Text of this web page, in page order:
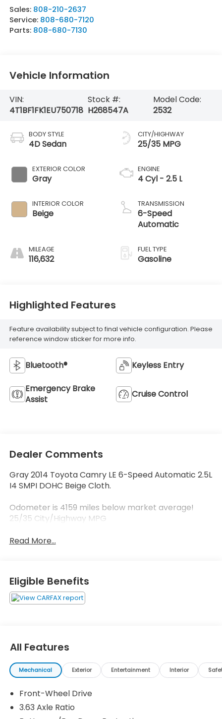
Sales: 808-210-2637
Service: 808-680-7120
Parts: 808-680-7130
Vehicle Information
VIN:
4T1BF1FK1EU750718
Stock #:
H268547A
Model Code:
2532
BODY STYLE
4D Sedan
EXTERIOR COLOR
Gray
INTERIOR COLOR
Beige
MILEAGE
116,632
CITY/HIGHWAY
25/35 MPG
ENGINE
4 Cyl - 2.5 L
TRANSMISSION
6-Speed
Automatic
FUEL TYPE
Gasoline
Highlighted Features
Feature availability subject to final vehicle configuration. Please
reference window sticker for more info.
Bluetooth® Keyless Entry
Emergency Brake
Assist
Cruise Control
Dealer Comments
Gray 2014 Toyota Camry LE 6-Speed Automatic 2.5L
I4 SMPI DOHC Beige Cloth.
Odometer is 4159 miles below market average!
25/35 City/Highway MPG
Read More...
Eligible Benefits
All Features
Mechanical Exterior Entertainment Interior
Front-Wheel Drive
3.63 Axle Ratio